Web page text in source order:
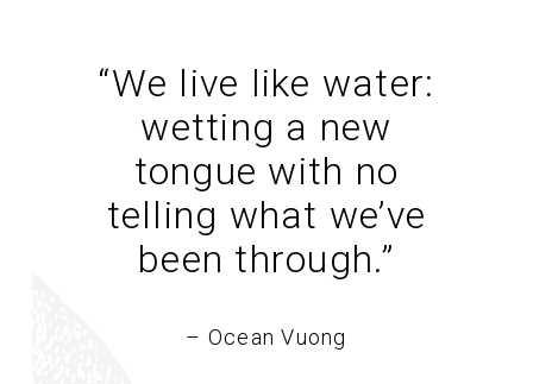
“We live like water:
wetting a new
tongue with no
telling what we’ve
been through.”
– Ocean Vuong